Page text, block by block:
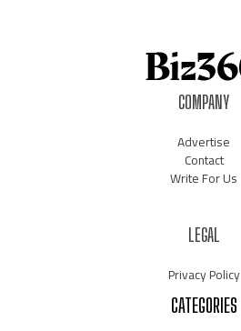
COMPANY
Advertise
Contact
Write For Us
LEGAL
Privacy Policy
CATEGORIES